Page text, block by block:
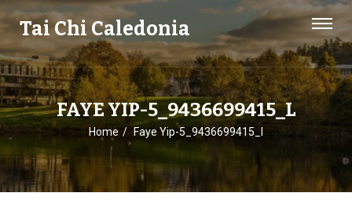
Tai Chi Caledonia
FAYE YIP-5_9436699415_L
Home Faye Yip-5_9436699415_l